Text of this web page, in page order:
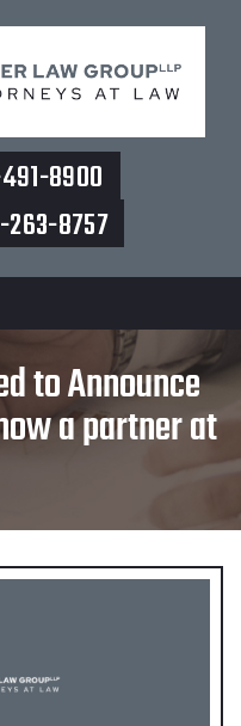
8900
8757
to Announce
a partner at